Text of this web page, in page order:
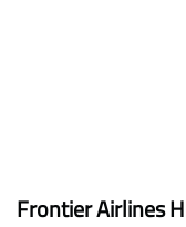
Frontier Airlines